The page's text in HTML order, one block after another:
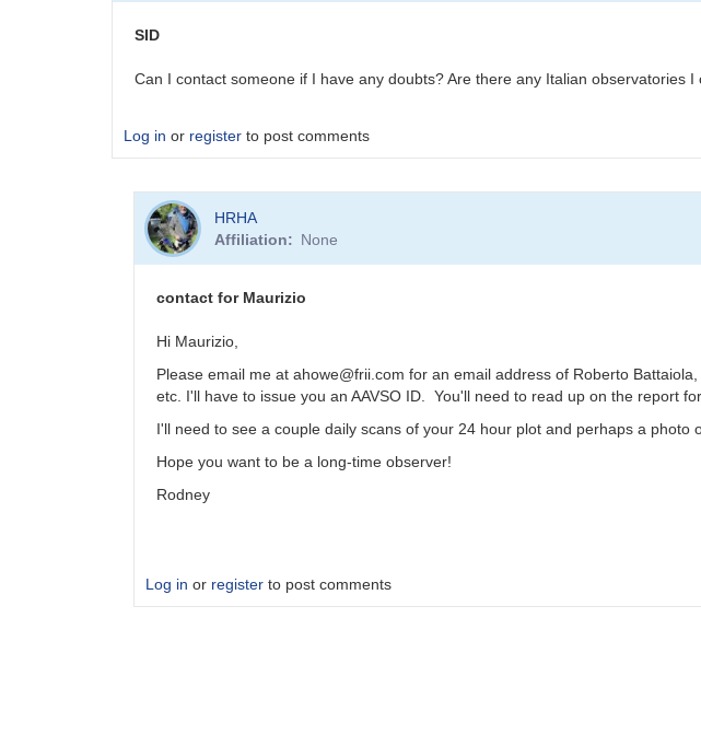
by
SID
Can I contact someone if I have any doubts? Are there any Italian observatories I
Log in or register to post comments
HRHA
Affiliation
None
contact for Maurizio
Hi Maurizio,
Please email me at ahowe@frii.com for an email address of Roberto
etc. I'll have to issue you an AAVSO ID. You'll need to read up on the report
I'll need to see a couple daily scans of your 24 hour plot and perhaps a
Hope you want to be a long-time observer!
Rodney
Log in or register to post comments